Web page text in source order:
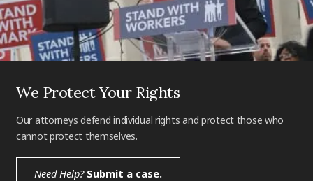
We Protect Your Rights
Our attorneys defend individual rights and protect those who
cannot protect themselves.
Need Help?Submit a case.